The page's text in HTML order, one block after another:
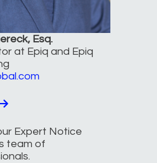
Esq.
at Epiq and Epiq
Expert Notice
team of